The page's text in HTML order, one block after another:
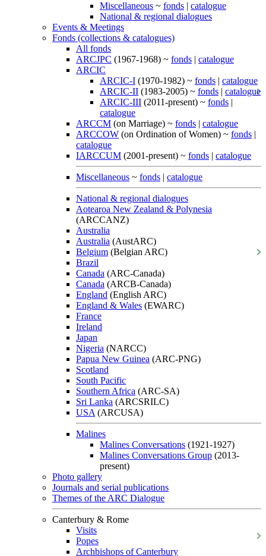
Miscellaneous ~ fonds | catalogue
National & regional dialogues
Events & Meetings
Fonds (collections & catalogues)
All fonds
ARCJPC (1967-1968) ~ fonds | catalogue
ARCIC
ARCIC-I (1970-1982) ~ fonds | catalogue
ARCIC-II (1983-2005) ~ fonds | catalogue
ARCIC-III (2011-present) ~ fonds |
catalogue
ARCCM (on Marriage) ~ fonds | catalogue
ARCCOW (on Ordination of Women) ~ fonds |
catalogue
IARCCUM (2001-present) ~ fonds | catalogue
Miscellaneous ~ fonds | catalogue
National & regional dialogues
Aotearoa New Zealand & Polynesia
(ARCCANZ)
Australia
Australia (AustARC)
Belgium (Belgian ARC)
Brazil
Canada (ARC-Canada)
Canada (ARCB-Canada)
England (English ARC)
England & Wales (EWARC)
France
Ireland
Japan
Nigeria (NARCC)
Papua New Guinea (ARC-PNG)
Scotland
South Pacific
Southern Africa (ARC-SA)
Sri Lanka (ARCSRILC)
USA (ARCUSA)
Malines
Malines Conversations (1921-1927)
Malines Conversations Group (2013-
present)
Photo gallery
Journals and serial publications
Themes of the ARC Dialogue
Canterbury & Rome
Visits
Popes
Archbishops of Canterbury